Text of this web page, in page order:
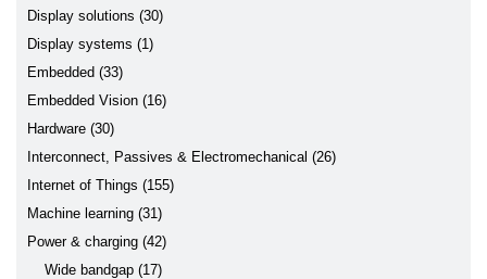
Display solutions (30)
Display systems (1)
Embedded (33)
Embedded Vision (16)
Hardware (30)
Interconnect, Passives & Electromechanical (26)
Internet of Things (155)
Machine learning (31)
Power & charging (42)
Wide bandgap (17)